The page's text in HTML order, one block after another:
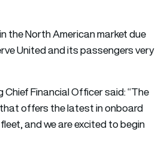
the North American market due
United and its passengers very
Financial Officer said: “The
offers the latest in onboard
and we are excited to begin